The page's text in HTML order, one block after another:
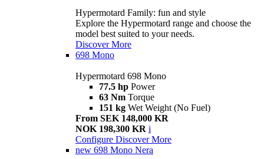
Hypermotard Family: fun and style
Explore the Hypermotard range and choose the
model best suited to your needs.
Discover More
698 Mono
Hypermotard 698 Mono
77.5 hp Power
63 Nm Torque
151 kg Wet Weight (No Fuel)
From SEK 148,000 KR
NOK 198,300 KR i
Configure Discover More
new 698 Mono Nera